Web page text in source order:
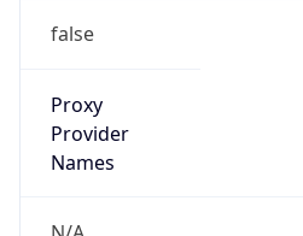
false
Proxy
Provider
Names